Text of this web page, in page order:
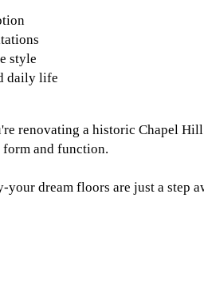
style
daily life
renovating a historic Chapel
and function.
dream floors are just a step